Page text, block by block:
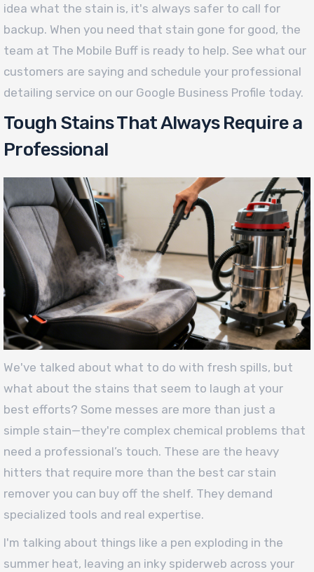
idea what the stain is, it's always safer to call for
backup. When you need that stain gone for good, the
team at The Mobile Buff is ready to help. See what our
customers are saying and schedule your professional
detailing service on our Google Business Profile today.
Tough Stains That Always Require a
Professional
We've talked about what to do with fresh spills, but
what about the stains that seem to laugh at your
best efforts? Some messes are more than just a
simple stain—they're complex chemical problems that
need a professional’s touch. These are the heavy
hitters that require more than the best car stain
remover you can buy off the shelf. They demand
specialized tools and real expertise.
I'm talking about things like a pen exploding in the
summer heat, leaving an inky spiderweb across your